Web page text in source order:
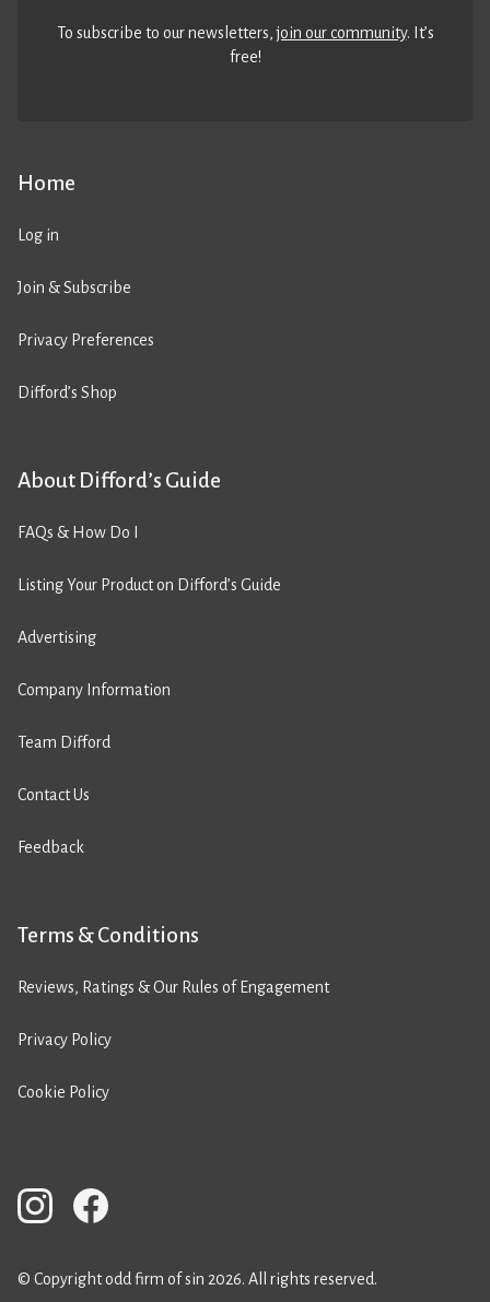
Home
Log in
Join & Subscribe
Privacy Preferences
Difford’s Shop
About Difford’s Guide
FAQs & How Do I
Listing Your Product on Difford’s Guide
Advertising
Company Information
Team Difford
Contact Us
Feedback
Terms & Conditions
Reviews, Ratings & Our Rules of Engagement
Privacy Policy
Cookie Policy
To subscribe to our newsletters,join our community. It’s
free!
© Copyright odd firm of sin 2026. All rights reserved.